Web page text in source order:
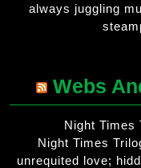
always juggling
Webs
Night Times
Night Times
unrequited love;